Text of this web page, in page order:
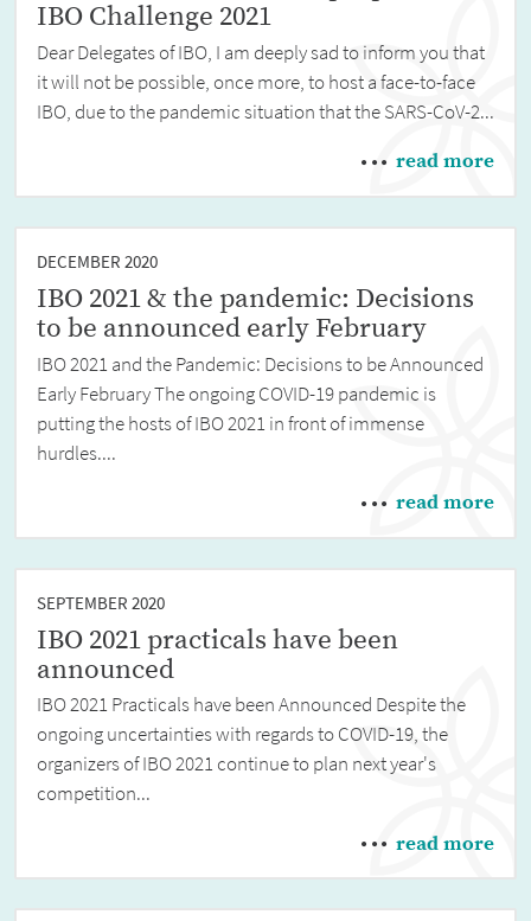
IBO Challenge 2021
Dear Delegates of IBO, I am deeply sad to inform you that
it will not be possible, once more, to host a face-to-face
IBO, due to the pandemic situation that the SARS-CoV-2...
read more
DECEMBER 2020
IBO 2021 & the pandemic: Decisions
to be announced early February
IBO 2021 and the Pandemic: Decisions to be Announced
Early February The ongoing COVID-19 pandemic is
putting the hosts of IBO 2021 in front of immense
hurdles....
read more
SEPTEMBER 2020
IBO 2021 practicals have been
announced
IBO 2021 Practicals have been Announced Despite the
ongoing uncertainties with regards to COVID-19, the
organizers of IBO 2021 continue to plan next year's
competition...
read more